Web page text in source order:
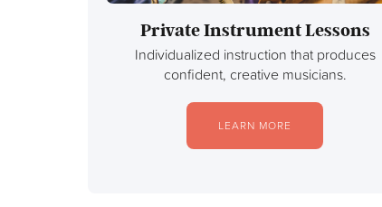
Private Instrument Lessons
Individualized instruction that produces
confident, creative musicians.
LEARN MORE